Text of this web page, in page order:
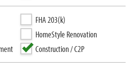
FHA 203(k)
HomeStyle Renovation
Construction / C2P